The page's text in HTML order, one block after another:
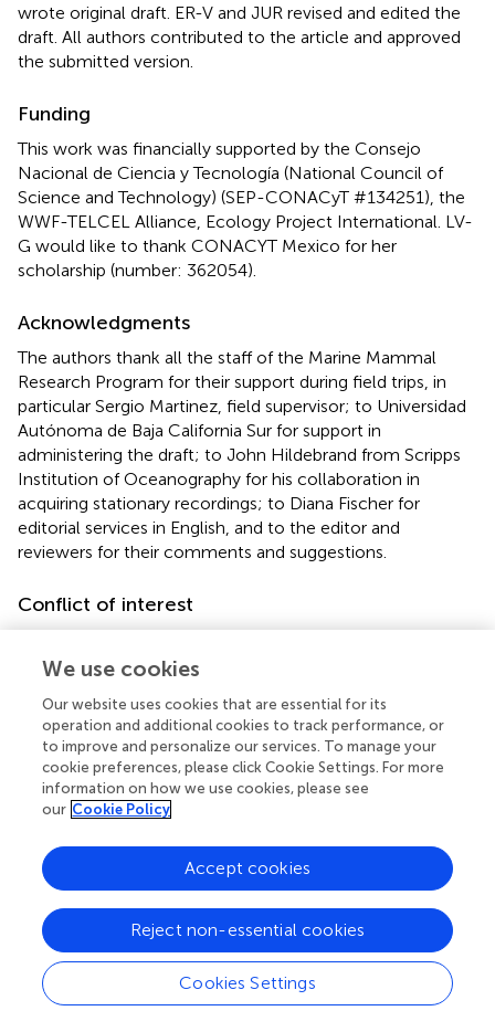
wrote original draft. ER-V and JUR revised and edited the
draft. All authors contributed to the article and approved
the submitted version.
Funding
This work was financially supported by the Consejo
Nacional de Ciencia y Tecnología (National Council of
Science and Technology) (SEP-CONACyT #134251), the
WWF-TELCEL Alliance, Ecology Project International. LV-
G would like to thank CONACYT Mexico for her
scholarship (number: 362054).
Acknowledgments
The authors thank all the staff of the Marine Mammal
Research Program for their support during field trips, in
particular Sergio Martinez, field supervisor; to Universidad
Autónoma de Baja California Sur for support in
administering the draft; to John Hildebrand from Scripps
Institution of Oceanography for his collaboration in
acquiring stationary recordings; to Diana Fischer for
editorial services in English, and to the editor and
reviewers for their comments and suggestions.
Conflict of interest
the absence of any commercial or financial relationships
Summary
cetacean
Balaenoptera,vocalization
Mexico
Citation
Viloria-Gómora L, Urbán R J, Leon-Lopez B and Romero-
Vivas E (2021)
Geographic Variation in Bryde’s Whale Be4
Calls in the Gulf of California: An Insight to Population
We use cookies
Our website uses cookies that are essential for its
operation and additional cookies to track performance, or
to improve and personalize our services. To manage your
cookie preferences, please click Cookie Settings. For more
information on how we use cookies, please see
our Cookie Policy
Cookies Settings
Reject non-essential cookies
Accept cookies